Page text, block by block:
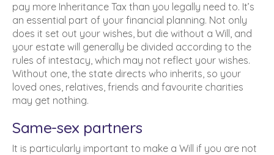
pay more Inheritance Tax than you legally need to. It’s
an essential part of your financial planning. Not only
does it set out your wishes, but die without a Will, and
your estate will generally be divided according to the
rules of intestacy, which may not reflect your wishes.
Without one, the state directs who inherits, so your
loved ones, relatives, friends and favourite charities
may get nothing.
Same-sex partners
It is particularly important to make a Will if you are not